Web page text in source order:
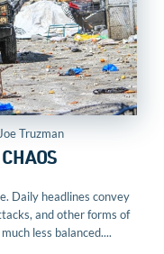
Truzman
Daily headlines convey
and other forms of
less balanced....